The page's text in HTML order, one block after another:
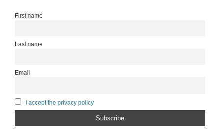
First name
Last name
Email
I accept the privacy policy